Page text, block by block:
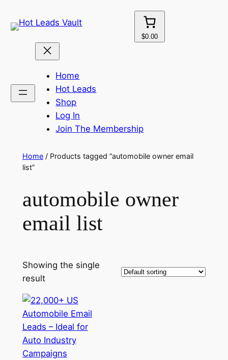
to
$0.00
Home
Hot Leads
Shop
Log In
Join The Membership
Home/ Products tagged “automobile owner email
list”
automobile owner
email list
Showing the single
result